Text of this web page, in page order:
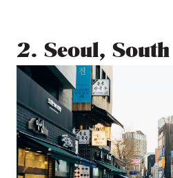
2. Seoul,